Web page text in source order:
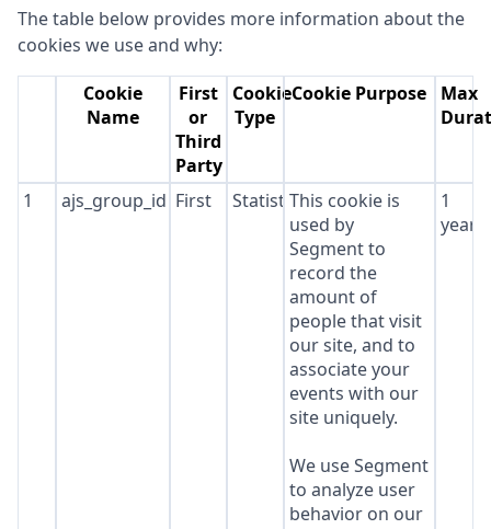
The table below provides more information about the
cookies we use and why:
Cookie
Name
First
or
Third
Party
Cookie
Type
Cookie Purpose
Max
1 ajs_group_id First StatisticsThis cookie is
used by
Segment to
record the
amount of
people that visit
our site, and to
associate your
events with our
site uniquely.
We use Segment
to analyze user
behavior on our
1
year